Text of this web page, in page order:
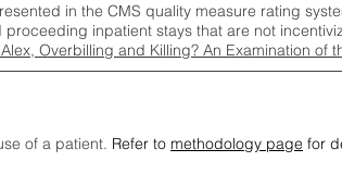
in the CMS quality measure rating
inpatient stays that are not
Overbilling and Killing? An Examination of
of a patient. Refer to methodology page for